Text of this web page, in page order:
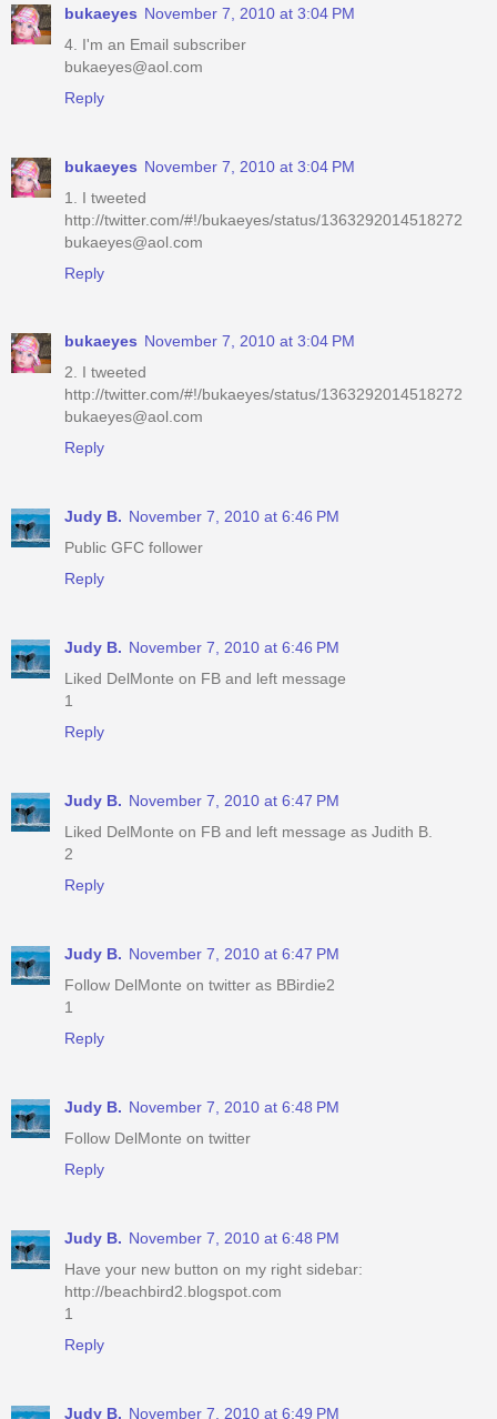
bukaeyes November 7, 2010 at 3:04 PM
4. I'm an Email subscriber
bukaeyes@aol.com
Reply
bukaeyes November 7, 2010 at 3:04 PM
1. I tweeted
http://twitter.com/#!/bukaeyes/status/1363292014518272
bukaeyes@aol.com
Reply
bukaeyes November 7, 2010 at 3:04 PM
2. I tweeted
http://twitter.com/#!/bukaeyes/status/1363292014518272
bukaeyes@aol.com
Reply
Judy B. November 7, 2010 at 6:46 PM
Public GFC follower
Reply
Judy B. November 7, 2010 at 6:46 PM
Liked DelMonte on FB and left message
1
Reply
Judy B. November 7, 2010 at 6:47 PM
Liked DelMonte on FB and left message as Judith B.
2
Reply
Judy B. November 7, 2010 at 6:47 PM
Follow DelMonte on twitter as BBirdie2
1
Reply
Judy B. November 7, 2010 at 6:48 PM
Follow DelMonte on twitter
Reply
Judy B. November 7, 2010 at 6:48 PM
Have your new button on my right sidebar:
http://beachbird2.blogspot.com
1
Reply
Judy B. November 7, 2010 at 6:49 PM